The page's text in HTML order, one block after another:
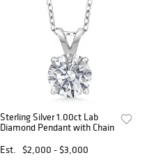
Sterling Silver 1.00ct Lab
Diamond Pendant with Chain
Est.
$2,000 - $3,000